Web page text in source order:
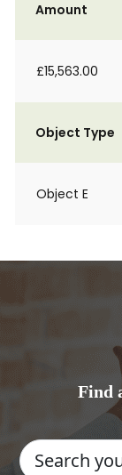
Amount
£15,563.00
Object Type
Object E
Find